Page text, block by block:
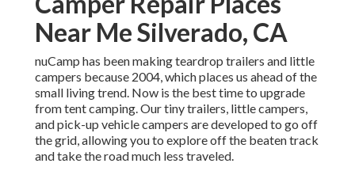
Near Me Silverado, CA
nuCamp has been making teardrop trailers and little
campers because 2004, which places us ahead of the
small living trend. Now is the best time to upgrade
from tent camping. Our tiny trailers, little campers,
and pick-up vehicle campers are developed to go off
the grid, allowing you to explore off the beaten track
and take the road much less traveled.